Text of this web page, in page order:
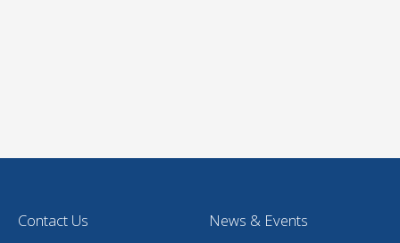
Contact Us News & Events